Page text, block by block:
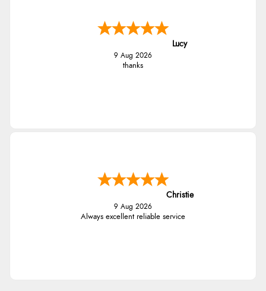
Lucy
9 Aug 2026
thanks
Christie
9 Aug 2026
Always excellent reliable service